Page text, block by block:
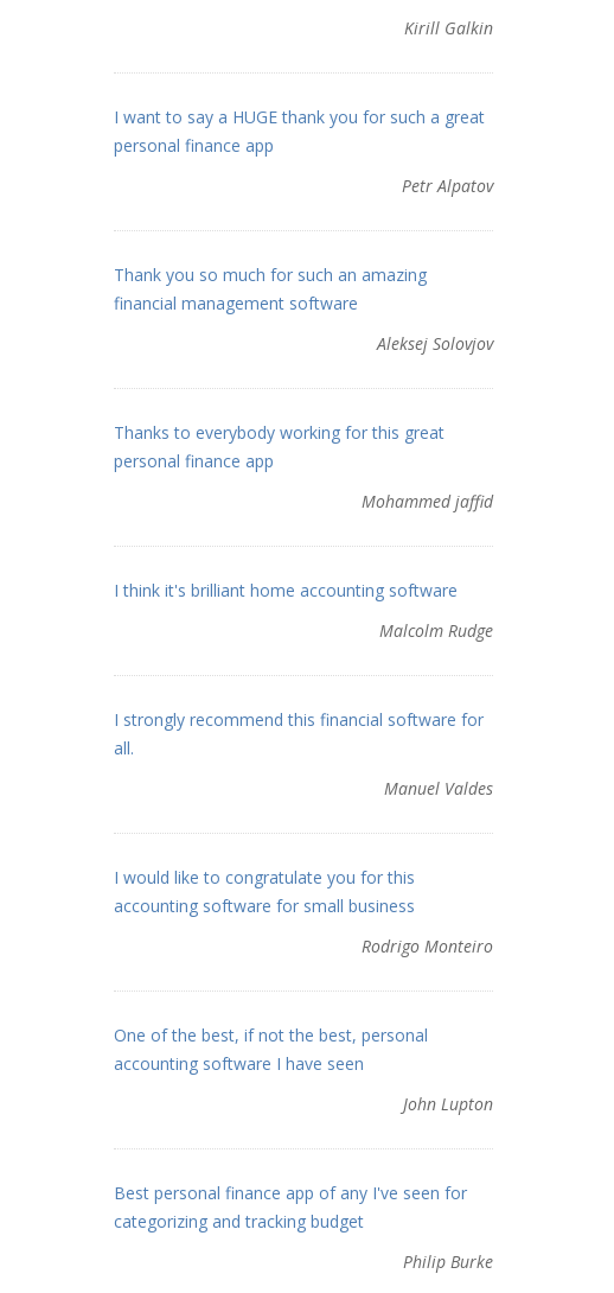
Kirill Galkin
I want to say a HUGE thank you for such a great
personal finance app
Petr Alpatov
Thank you so much for such an amazing
financial management software
Aleksej Solovjov
Thanks to everybody working for this great
personal finance app
Mohammed jaffid
I think it's brilliant home accounting software
Malcolm Rudge
I strongly recommend this financial software for
all.
Manuel Valdes
I would like to congratulate you for this
accounting software for small business
Rodrigo Monteiro
One of the best, if not the best, personal
accounting software I have seen
John Lupton
Best personal finance app of any I've seen for
categorizing and tracking budget
Philip Burke